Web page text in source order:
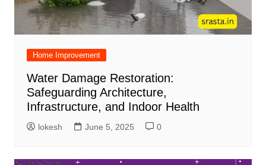
Home Improvement
Water Damage Restoration:
Safeguarding Architecture,
Infrastructure, and Indoor Health
lokesh June 5, 2025 0